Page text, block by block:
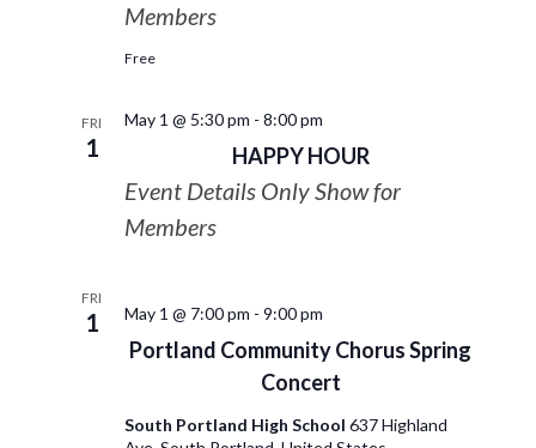
Members
Free
FRI
1 HAPPY HOUR
May 1 @ 5:30 pm - 8:00 pm
Event Details Only Show for
Members
FRI
1
Portland Community Chorus Spring
Concert
May 1 @ 7:00 pm - 9:00 pm
South Portland High School 637 Highland